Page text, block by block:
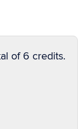
of 6 credits.